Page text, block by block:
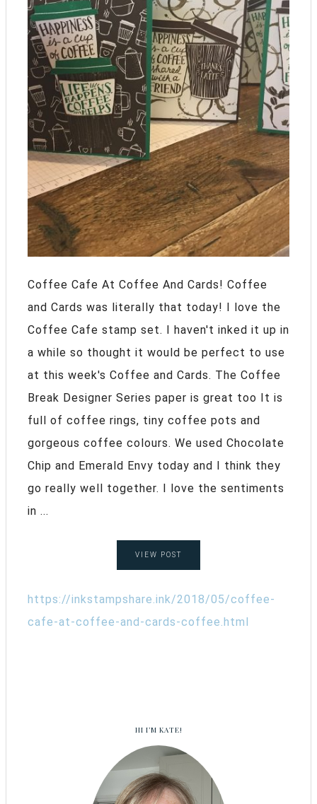
Coffee Cafe At Coffee And Cards! Coffee
and Cards was literally that today! I love the
Coffee Cafe stamp set. I haven't inked it up in
a while so thought it would be perfect to use
at this week's Coffee and Cards. The Coffee
Break Designer Series paper is great too It is
full of coffee rings, tiny coffee pots and
gorgeous coffee colours. We used Chocolate
Chip and Emerald Envy today and I think they
go really well together. I love the sentiments
in ...
VIEW POST
https://inkstampshare.ink/2018/05/coffee-
cafe-at-coffee-and-cards-coffee.html
HI I’M KATE!